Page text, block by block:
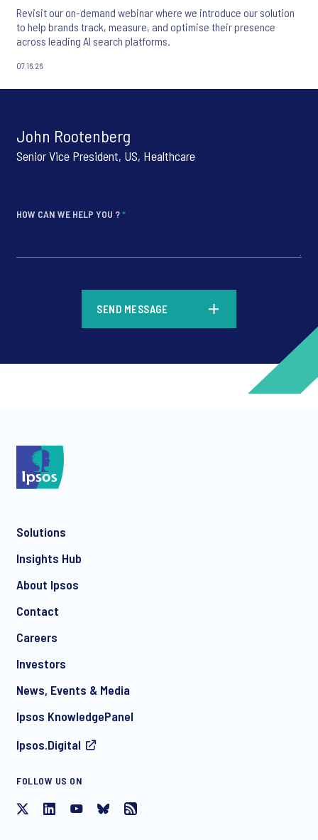
Revisit our on-demand webinar where we introduce our solution
to help brands track, measure, and optimise their presence
across leading AI search platforms.
07.16.26
John Rootenberg
Senior Vice President, US, Healthcare
HOW CAN WE HELP YOU ?*
communication about products and services including
invitations to free events and articles from Ipsos. You may
withdraw your consent at any time with effect for the future.
SEND MESSAGE
Solutions
Insights Hub
About Ipsos
Contact
Careers
Investors
News, Events & Media
Ipsos KnowledgePanel
Ipsos.Digital
FOLLOW US ON